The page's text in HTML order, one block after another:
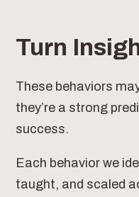
Turn
These behaviors
they’re a strong
success.
Each behavior we
taught, and scaled